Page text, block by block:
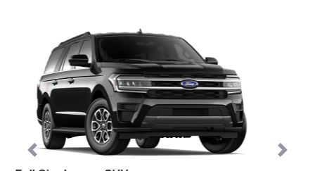
Previous Next